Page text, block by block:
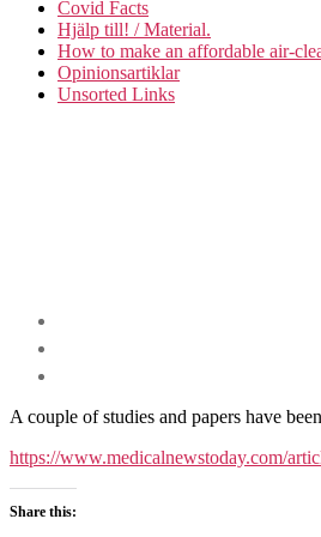
Covid Facts
Hjälp till! / Material.
How to make an affordable air-
Opinionsartiklar
Unsorted Links
A couple of studies and papers have
https://www.medicalnewstoday.com/
Share this: